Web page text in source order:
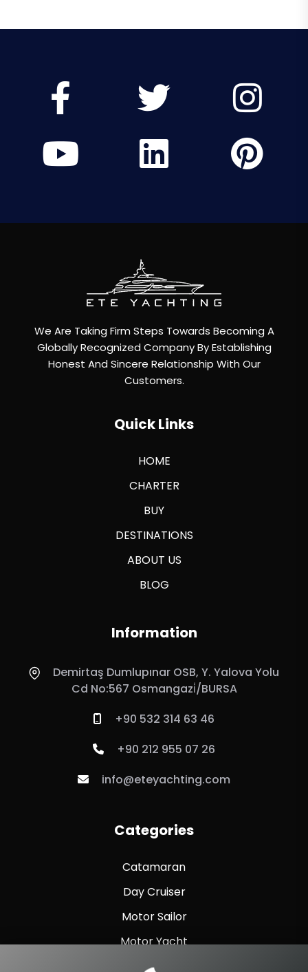
We Are Taking Firm Steps Towards Becoming A
Globally Recognized Company By Establishing
Honest And Sincere Relationship With Our
Customers.
Quick Links
HOME
CHARTER
BUY
DESTINATIONS
ABOUT US
BLOG
Information
Demirtaş Dumlupınar OSB, Y. Yalova Yolu
Cd No:567 Osmangazi̇/BURSA
+90 532 314 63 46
+90 212 955 07 26
info@eteyachting.com
Categories
Catamaran
Day Cruiser
Motor Sailor
Motor Yacht
Sailing Yacht